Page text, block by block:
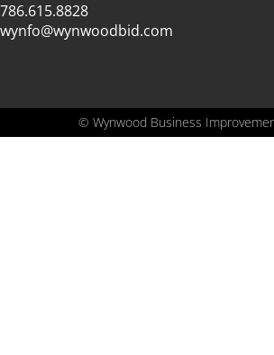
786.615.8828
wynfo@wynwoodbid.com
© Wynwood Business